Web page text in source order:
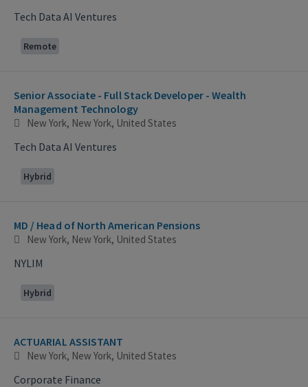
Tech Data AI Ventures
Remote
Senior Associate - Full Stack Developer - Wealth
Management Technology
New York, New York, United States
Tech Data AI Ventures
Hybrid
MD / Head of North American Pensions
New York, New York, United States
NYLIM
Hybrid
ACTUARIAL ASSISTANT
New York, New York, United States
Corporate Finance